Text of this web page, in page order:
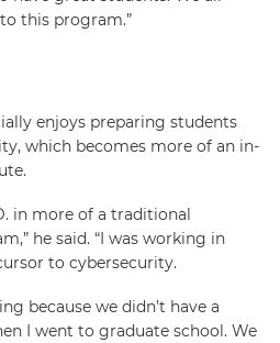
this program.”
enjoys preparing students
which becomes more of an in-
in more of a traditional
he said. “I was working in
to cybersecurity.
because we didn’t have a
I went to graduate school. We